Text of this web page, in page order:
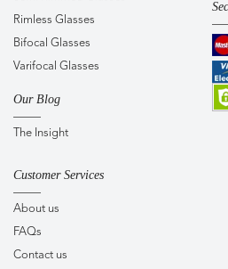
Rimless Glasses
Bifocal Glasses
Varifocal Glasses
Our Blog
The Insight
Customer Services
About us
FAQs
Contact us